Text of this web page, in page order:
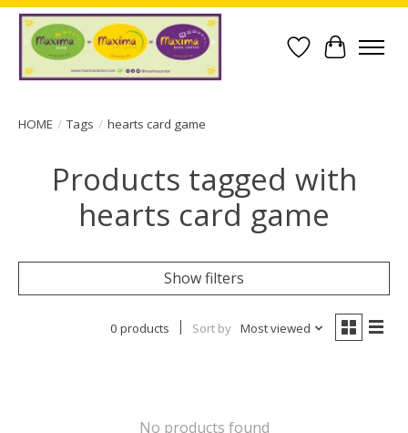
Wish List
Cart
HOME / Tags / hearts card game
Products tagged with
hearts card game
Show filters
0 products Sort by Most viewed
No products found